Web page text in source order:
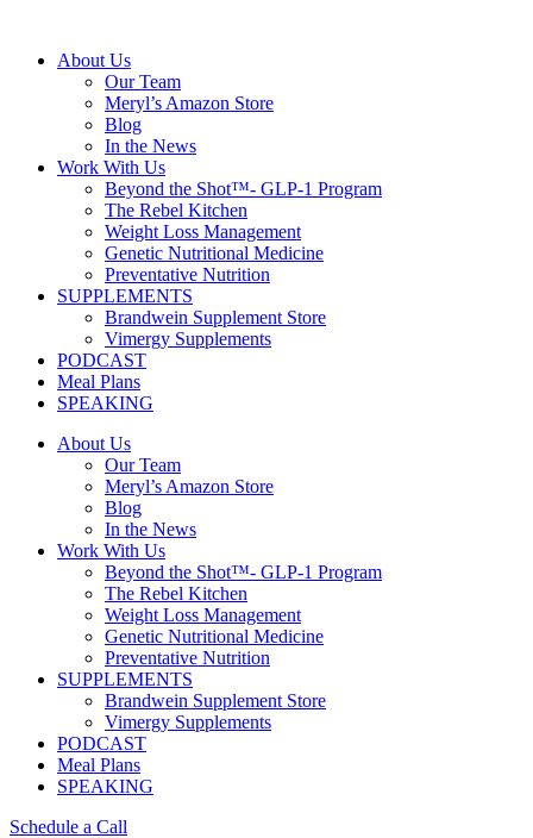
contentAbout Us
Our Team
Meryl’s Amazon Store
Blog
In the News
Work With Us
Beyond the Shot™- GLP-1 Program
The Rebel Kitchen
Weight Loss Management
Genetic Nutritional Medicine
Preventative Nutrition
SUPPLEMENTS
Brandwein Supplement Store
Vimergy Supplements
PODCAST
Meal Plans
SPEAKING
About Us
Our Team
Meryl’s Amazon Store
Blog
In the News
Work With Us
Beyond the Shot™- GLP-1 Program
The Rebel Kitchen
Weight Loss Management
Genetic Nutritional Medicine
Preventative Nutrition
SUPPLEMENTS
Brandwein Supplement Store
Vimergy Supplements
PODCAST
Meal Plans
SPEAKING
Schedule a Call